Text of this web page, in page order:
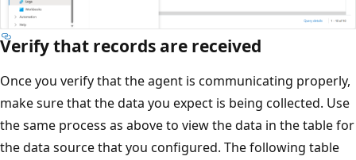
Verify that records are received
Once you verify that the agent is communicating properly,
make sure that the data you expect is being collected. Use
the same process as above to view the data in the table for
the data source that you configured. The following table